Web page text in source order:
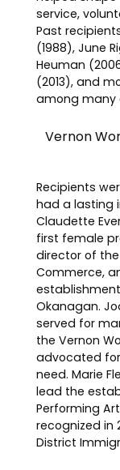
service,
Past
(1988), June
Heuman
(2013), and
among many
Vernon
Recipients
had a lasting
Claudette
first female
director of
Commerce,
Okanagan.
served for
the Vernon
advocated
need. Marie
lead the
Performing
recognized in
District